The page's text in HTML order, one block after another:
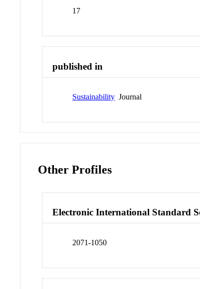
17
published in
Sustainability Journal
Other Profiles
Electronic International Standard
2071-1050